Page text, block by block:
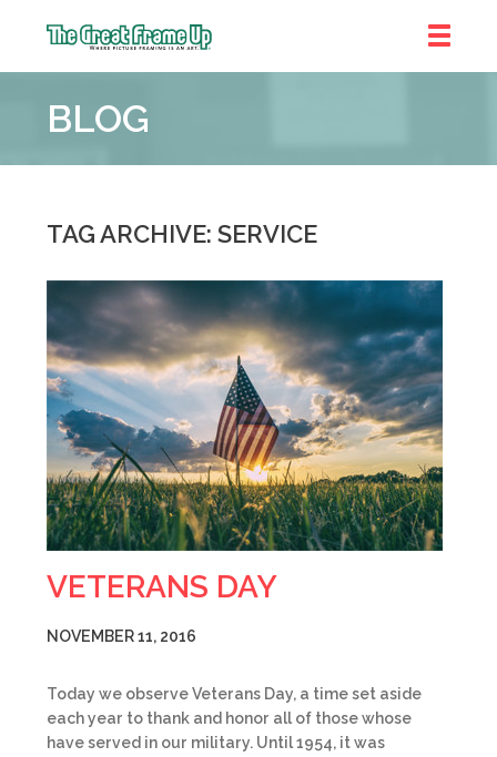
Frame
::
BLOG
TAG ARCHIVE: SERVICE
VETERANS DAY
NOVEMBER 11, 2016
Today we observe Veterans Day, a time set aside
each year to thank and honor all of those whose
have served in our military. Until 1954, it was